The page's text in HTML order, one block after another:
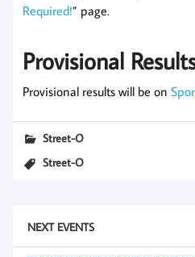
Required!” page.
Provisional
Provisional results will be on
Street-O
Street-O
NEXT EVENTS